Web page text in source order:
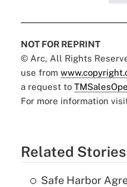
NOT FOR REPRINT
© Arc, All Rights
use from
a request to
For more information
Related Stories
Safe Harbor